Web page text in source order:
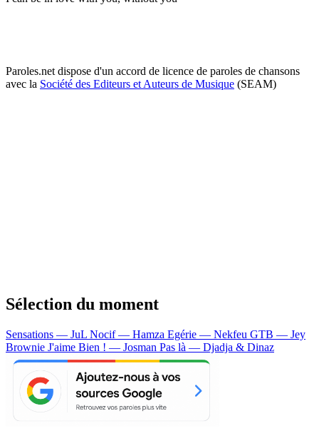
Paroles.net dispose d'un accord de licence de paroles de chansons
avec la Société des Editeurs et Auteurs de Musique (SEAM)
Sélection du moment
Sensations — JuL Nocif — Hamza Egérie — Nekfeu GTB — Jey
Brownie J'aime Bien ! — Josman Pas là — Djadja & Dinaz